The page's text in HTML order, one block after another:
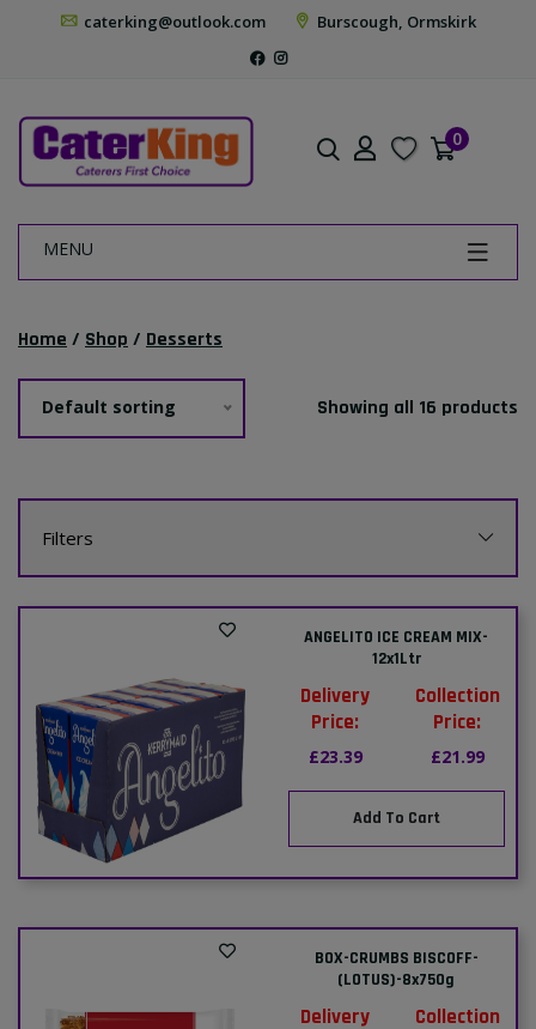
caterking@outlook.com Burscough, Ormskirk
0
MENU
Home / Shop / Desserts
Default sorting Showing all 16 products
Filters
ANGELITO ICE CREAM MIX-
12x1Ltr
Delivery
Price:
£23.39
Collection
Price:
£21.99
Add To Cart
BOX-CRUMBS BISCOFF-
(LOTUS)-8x750g
Delivery
Collection